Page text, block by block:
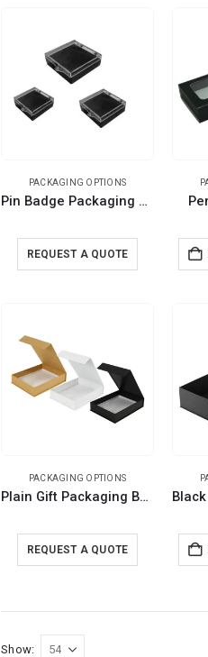
PACKAGING OPTIONS
Pin Badge Packaging Box
REQUEST A QUOTE
PACKAGING OPTIONS
Plain Gift Packaging Box A5 Size with Magnetic Flap
REQUEST A QUOTE
Show: